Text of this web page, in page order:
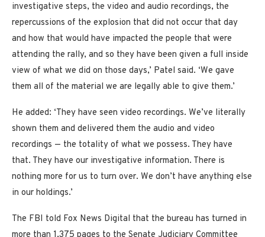
investigative steps, the video and audio recordings, the
repercussions of the explosion that did not occur that day
and how that would have impacted the people that were
attending the rally, and so they have been given a full inside
view of what we did on those days,’ Patel said. ‘We gave
them all of the material we are legally able to give them.’
He added: ‘They have seen video recordings. We’ve literally
shown them and delivered them the audio and video
recordings — the totality of what we possess. They have
that. They have our investigative information. There is
nothing more for us to turn over. We don’t have anything else
in our holdings.’
The FBI told Fox News Digital that the bureau has turned in
more than 1,375 pages to the Senate Judiciary Committee